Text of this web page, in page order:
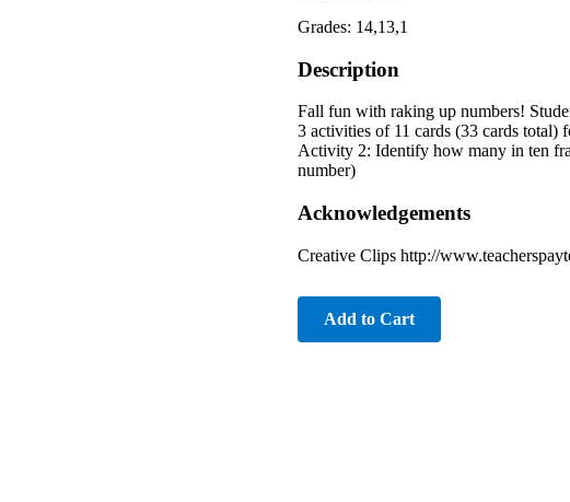
Grades: 14,13,1
Description
Fall fun with raking up numbers!
3 activities of 11 cards (33 cards
Activity 2: Identify how many in ten
number)
Acknowledgements
Creative Clips http://
Add to Cart